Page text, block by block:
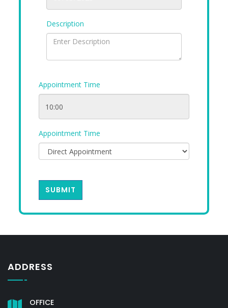
Description
Appointment Time
Appointment Time
SUBMIT
ADDRESS
OFFICE